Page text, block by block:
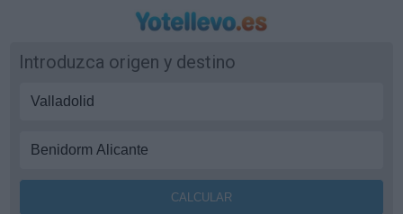
Introduzca origen y destino